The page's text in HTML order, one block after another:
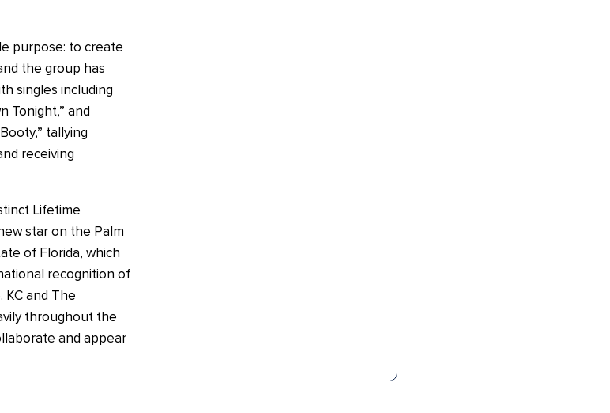
purpose: to create
the group has
singles including
Tonight,” and
tallying
receiving
Lifetime
star on the Palm
of Florida, which
recognition of
KC and The
throughout the
and appear